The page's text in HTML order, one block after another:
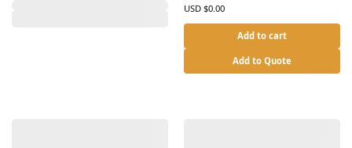
USD $0.00
Add to cart
Add to Quote